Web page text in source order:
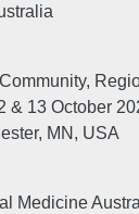
& 13 October
MN, USA
Medicine